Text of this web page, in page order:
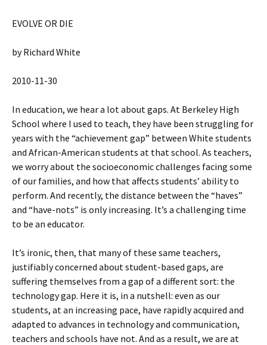
EVOLVE OR DIE
by Richard White
2010-11-30
In education, we hear a lot about gaps. At Berkeley High
School where I used to teach, they have been struggling for
years with the “achievement gap” between White students
and African-American students at that school. As teachers,
we worry about the socioeconomic challenges facing some
of our families, and how that affects students’ ability to
perform. And recently, the distance between the “haves”
and “have-nots” is only increasing. It’s a challenging time
to be an educator.
It’s ironic, then, that many of these same teachers,
justifiably concerned about student-based gaps, are
suffering themselves from a gap of a different sort: the
technology gap. Here it is, in a nutshell: even as our
students, at an increasing pace, have rapidly acquired and
adapted to advances in technology and communication,
teachers and schools have not. And as a result, we are at